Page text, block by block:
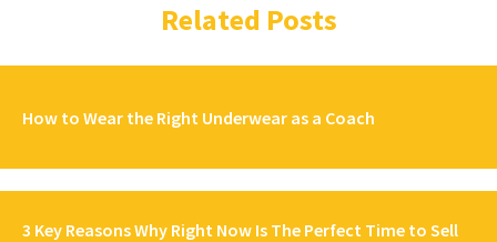
Related Posts
How to Wear the Right Underwear as a Coach
3 Key Reasons Why Right Now Is The Perfect Time to Sell